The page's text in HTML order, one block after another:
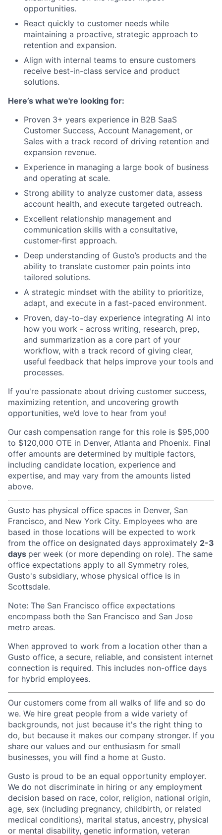
opportunities.
React quickly to customer needs while
maintaining a proactive, strategic approach to
retention and expansion.
Align with internal teams to ensure customers
receive best-in-class service and product
solutions.
Here’s what we're looking for:
Proven 3+ years experience in B2B SaaS
Customer Success, Account Management, or
Sales with a track record of driving retention and
expansion revenue.
Experience in managing a large book of business
and operating at scale.
Strong ability to analyze customer data, assess
account health, and execute targeted outreach.
Excellent relationship management and
communication skills with a consultative,
customer-first approach.
Deep understanding of Gusto’s products and the
ability to translate customer pain points into
tailored solutions.
A strategic mindset with the ability to prioritize,
adapt, and execute in a fast-paced environment.
Proven, day-to-day experience integrating AI into
how you work - across writing, research, prep,
and summarization as a core part of your
workflow, with a track record of giving clear,
useful feedback that helps improve your tools and
processes.
If you're passionate about driving customer success,
maximizing retention, and uncovering growth
opportunities, we’d love to hear from you!
Our cash compensation range for this role is $95,000
to $120,000 OTE in Denver, Atlanta and Phoenix. Final
offer amounts are determined by multiple factors,
including candidate location, experience and
expertise, and may vary from the amounts listed
above.
Gusto has physical office spaces in Denver, San
Francisco, and New York City. Employees who are
based in those locations will be expected to work
from the office on designated days approximately 2-3
days per week (or more depending on role). The same
office expectations apply to all Symmetry roles,
Gusto's subsidiary, whose physical office is in
Scottsdale.
Note: The San Francisco office expectations
encompass both the San Francisco and San Jose
metro areas.
When approved to work from a location other than a
Gusto office, a secure, reliable, and consistent internet
connection is required. This includes non-office days
for hybrid employees.
Our customers come from all walks of life and so do
we. We hire great people from a wide variety of
backgrounds, not just because it's the right thing to
do, but because it makes our company stronger. If you
share our values and our enthusiasm for small
businesses, you will find a home at Gusto.
Gusto is proud to be an equal opportunity employer.
We do not discriminate in hiring or any employment
decision based on race, color, religion, national origin,
age, sex (including pregnancy, childbirth, or related
medical conditions), marital status, ancestry, physical
or mental disability, genetic information, veteran